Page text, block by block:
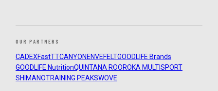
OUR PARTNERS
CADEXFastTTCANYON ENVEFELTGOODLIFE Brands
GOODLIFE NutritionQUINTANA ROOROKA MULTISPORT
SHIMANOTRAINING PEAKSWOVE